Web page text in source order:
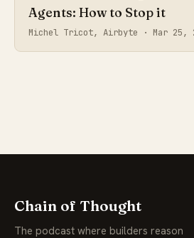
Agents: How to Stop it
Michel Tricot, Airbyte · Mar 25,
Chain of Thought
The podcast where builders reason